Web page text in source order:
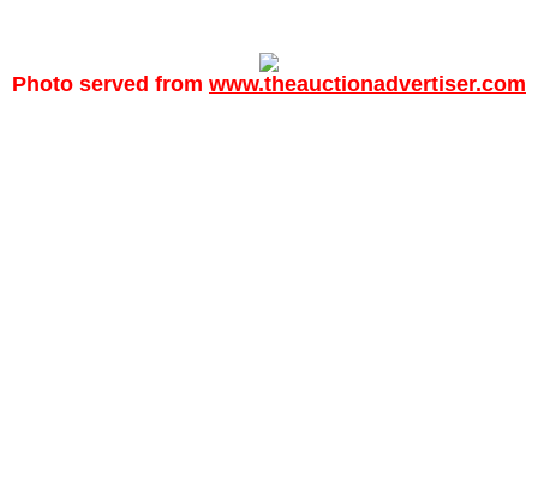
Photo served from www.theauctionadvertiser.com